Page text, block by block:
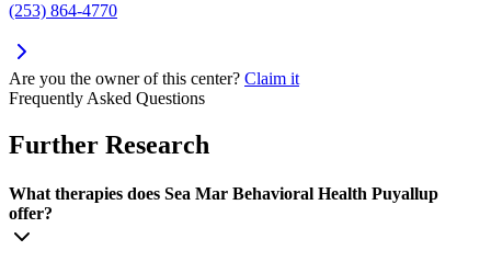
(253) 864-4770
Are you the owner of this center? Claim it
Frequently Asked Questions
Further Research
What therapies does Sea Mar Behavioral Health Puyallup
offer?